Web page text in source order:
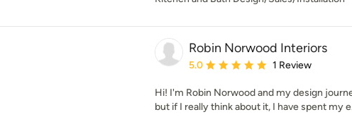
Robin Norwood Interiors
Average rating: 5 out of 5 stars
5.0 1 Review
Hi! I'm Robin Norwood and my design
but if I really think about it, I have spent my